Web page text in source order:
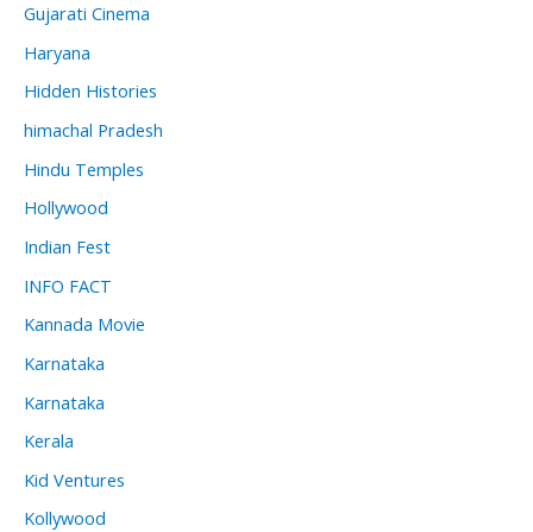
Gujarati Cinema
Haryana
Hidden Histories
himachal Pradesh
Hindu Temples
Hollywood
Indian Fest
INFO FACT
Kannada Movie
Karnataka
Karnataka
Kerala
Kid Ventures
Kollywood